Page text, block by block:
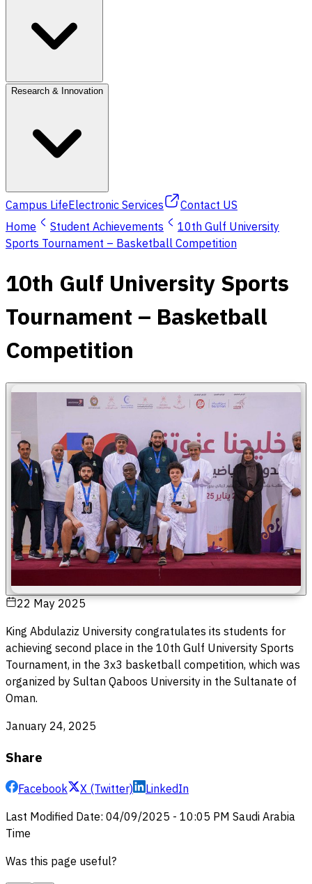
Research & Innovation
Campus LifeElectronic Services
Contact US
Home
Student Achievements
10th Gulf University
Sports Tournament – Basketball Competition
10th Gulf University Sports
Tournament – Basketball
Competition
22 May 2025
King Abdulaziz University congratulates its students for
achieving second place in the 10th Gulf University Sports
Tournament, in the 3x3 basketball competition, which was
organized by Sultan Qaboos University in the Sultanate of
Oman.
January 24, 2025
Share
Facebook X (Twitter)
LinkedIn
Last Modified Date: 04/09/2025 - 10:05 PM Saudi Arabia
Time
Was this page useful?